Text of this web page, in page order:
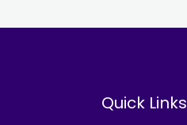
Quick Links